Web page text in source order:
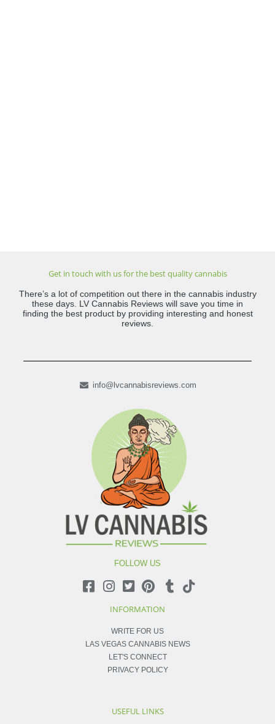
Get in touch with us for the best quality cannabis
There’s a lot of competition out there in the cannabis industry
these days. LV Cannabis Reviews will save you time in
finding the best product by providing interesting and honest
reviews.
info@lvcannabisreviews.com
FOLLOW US
INFORMATION
WRITE FOR US
LAS VEGAS CANNABIS NEWS
LET'S CONNECT
PRIVACY POLICY
USEFUL LINKS